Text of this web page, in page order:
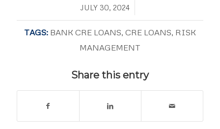
JULY 30, 2024
/
TAGS: BANK CRE LOANS, CRE LOANS, RISK
MANAGEMENT
Share this entry